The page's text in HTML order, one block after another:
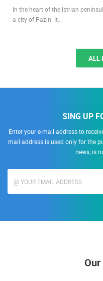
In the heart of the Istrian
a city of Pazin. It…
ALL
SING UP
Enter your e-mail address to
mail address is used only for the
news, is